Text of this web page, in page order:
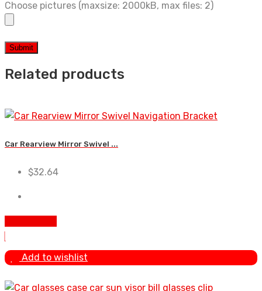
Choose pictures (maxsize: 2000kB, max files: 2)
Related products
Car Rearview Mirror Swivel ...
$32.64
Add to wishlist